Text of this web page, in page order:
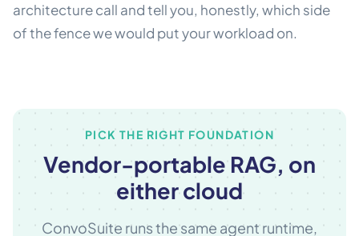
architecture call and tell you, honestly, which side
of the fence we would put your workload on.
PICK THE RIGHT FOUNDATION
Vendor-portable RAG, on
either cloud
ConvoSuite runs the same agent runtime,